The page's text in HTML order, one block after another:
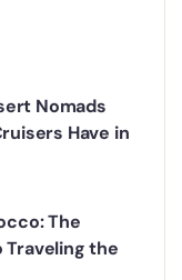
Nomads
Have in
The
Traveling the